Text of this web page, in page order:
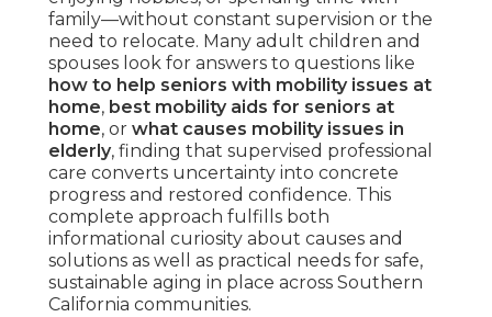
family—without constant supervision or the
need to relocate. Many adult children and
spouses look for answers to questions like
how to help seniors with mobility issues at
home, best mobility aids for seniors at
home, or what causes mobility issues in
elderly, finding that supervised professional
care converts uncertainty into concrete
progress and restored confidence. This
complete approach fulfills both
informational curiosity about causes and
solutions as well as practical needs for safe,
sustainable aging in place across Southern
California communities.